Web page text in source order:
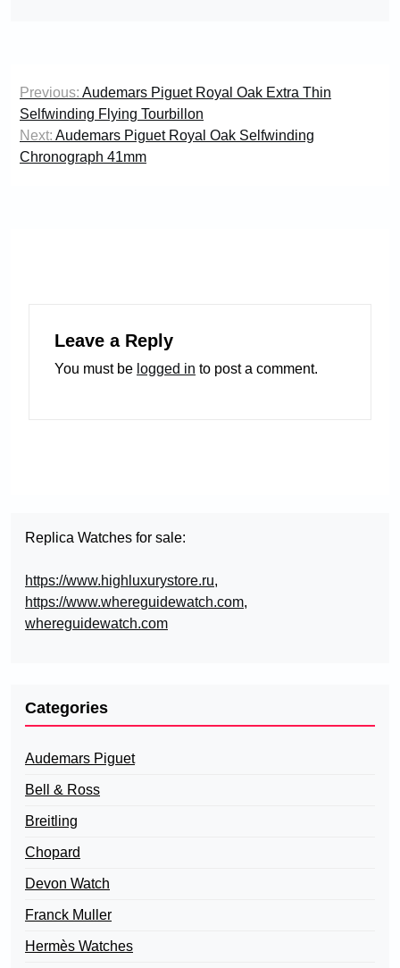
Post
navigation
Previous: Audemars Piguet Royal Oak Extra Thin
Selfwinding Flying Tourbillon
Next: Audemars Piguet Royal Oak Selfwinding
Chronograph 41mm
Leave a Reply
You must be logged in to post a comment.
Replica Watches for sale:
https://www.highluxurystore.ru,
https://www.whereguidewatch.com,
whereguidewatch.com
Categories
Audemars Piguet
Bell & Ross
Breitling
Chopard
Devon Watch
Franck Muller
Hermès Watches